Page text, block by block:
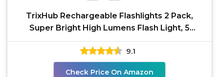
TrixHub Rechargeable Flashlights 2 Pack,
Super Bright High Lumens Flash Light, 5
Modes Zoomable
9.1
Check Price On Amazon